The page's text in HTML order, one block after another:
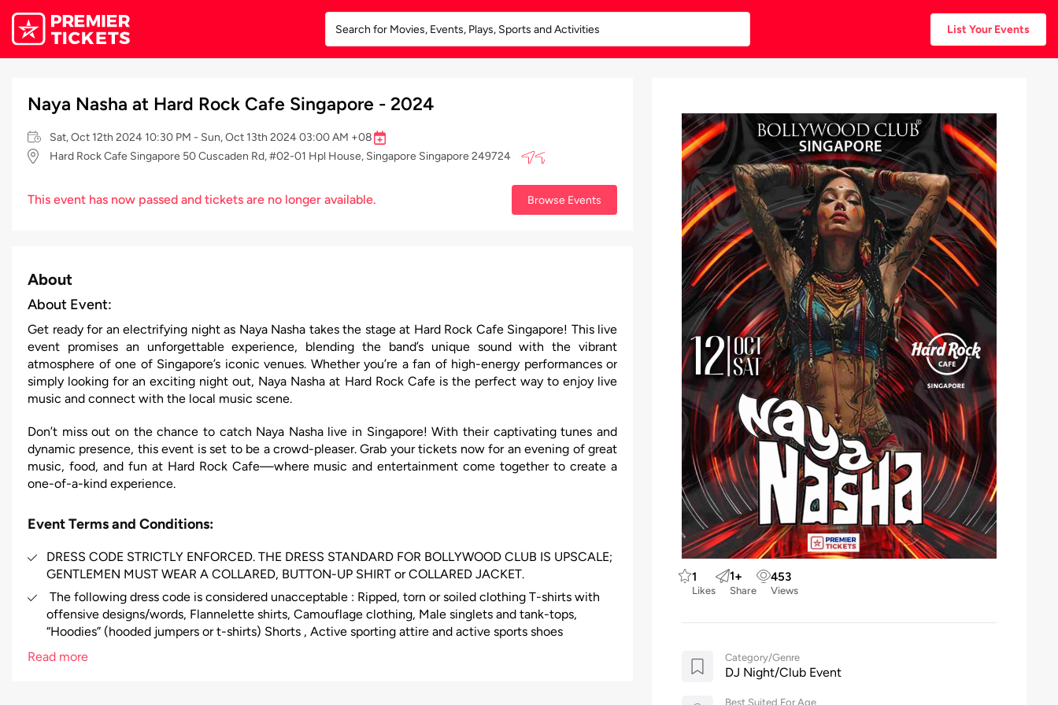
List Your Events
Naya Nasha at Hard Rock Cafe Singapore - 2024
Sat, Oct 12th 2024 10:30 PM - Sun, Oct 13th 2024 03:00 AM +08
Hard Rock Cafe Singapore 50 Cuscaden Rd, #02-01 Hpl House, Singapore Singapore 249724
This event has now passed and tickets are no longer available. Browse Events
About
About Event:
Get ready for an electrifying night as Naya Nasha takes the stage at Hard Rock Cafe Singapore! This live
event promises an unforgettable experience, blending the band’s unique sound with the vibrant
atmosphere of one of Singapore’s iconic venues. Whether you’re a fan of high-energy performances or
simply looking for an exciting night out, Naya Nasha at Hard Rock Cafe is the perfect way to enjoy live
music and connect with the local music scene.
Don’t miss out on the chance to catch Naya Nasha live in Singapore! With their captivating tunes and
dynamic presence, this event is set to be a crowd-pleaser. Grab your tickets now for an evening of great
music, food, and fun at Hard Rock Cafe—where music and entertainment come together to create a
one-of-a-kind experience.
Event Terms and Conditions:
DRESS CODE STRICTLY ENFORCED. THE DRESS STANDARD FOR BOLLYWOOD CLUB IS UPSCALE;
GENTLEMEN MUST WEAR A COLLARED, BUTTON-UP SHIRT or COLLARED JACKET.
The following dress code is considered unacceptable : Ripped, torn or soiled clothing T-shirts with
offensive designs/words, Flannelette shirts, Camouflage clothing, Male singlets and tank-tops,
“Hoodies” (hooded jumpers or t-shirts) Shorts , Active sporting attire and active sports shoes
(including branded urban wear), Excessively revealing clothing, Manual work clothing or boots
(including all steel cap boots),Fancy dress, hats, caps or bandannas (exemptions apply for specific
Read more
1
Likes
1+
Share
453
Views
Category/Genre
DJ Night/Club Event
Best Suited For Age